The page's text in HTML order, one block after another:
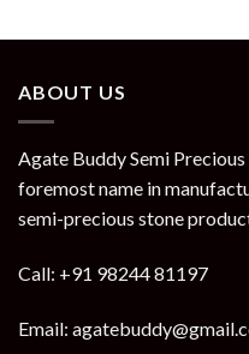
ABOUT US
Agate Buddy Semi
foremost name in
semi-precious stone
Call: +91 98244 81197
Email: